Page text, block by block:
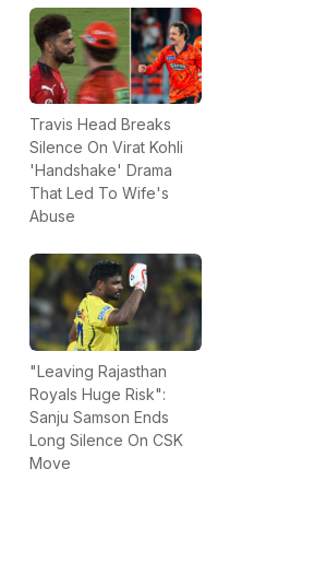
Travis Head Breaks
Silence On Virat Kohli
'Handshake' Drama
That Led To Wife's
Abuse
"Leaving Rajasthan
Royals Huge Risk":
Sanju Samson Ends
Long Silence On CSK
Move